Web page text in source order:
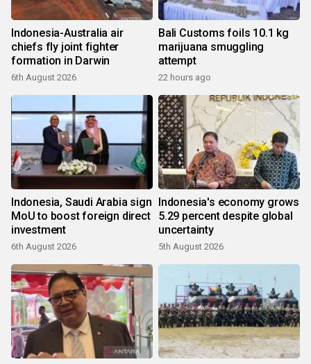
Indonesia-Australia air
chiefs fly joint fighter
formation in Darwin
6th August 2026
Bali Customs foils 10.1 kg
marijuana smuggling
attempt
22 hours ago
Indonesia, Saudi Arabia sign
MoU to boost foreign direct
investment
6th August 2026
Indonesia's economy grows
5.29 percent despite global
uncertainty
5th August 2026